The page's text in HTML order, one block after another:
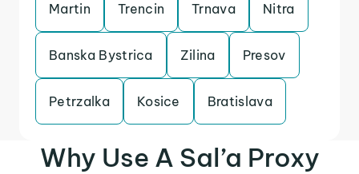
Martin Trencin Trnava Nitra
Banska Bystrica Zilina Presov
Petrzalka Kosice Bratislava
Why Use A Sal’a Proxy